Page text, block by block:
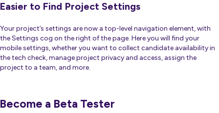
Easier to Find Project Settings
Your project’s settings are now a top-level navigation element, with
the Settings cog on the right of the page. Here you will find your
mobile settings, whether you want to collect candidate availability in
the tech check, manage project privacy and access, assign the
project to a team, and more.
Become a Beta Tester